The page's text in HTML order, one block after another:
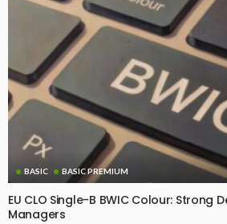
BASIC BASIC PREMIUM
EU CLO Single-B BWIC Colour: Strong
Managers